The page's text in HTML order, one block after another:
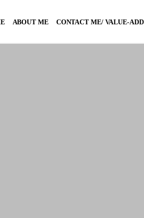
ABOUT ME CONTACT ME/ VALUE-